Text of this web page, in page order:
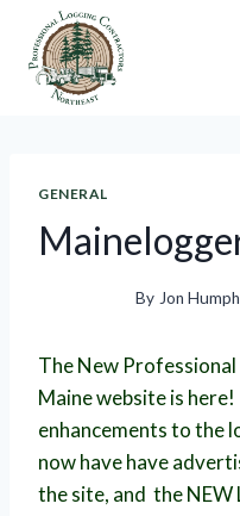
content
GENERAL
By Jon
The New
Maine website is
enhancements to the
now have have
the site, and the NEW